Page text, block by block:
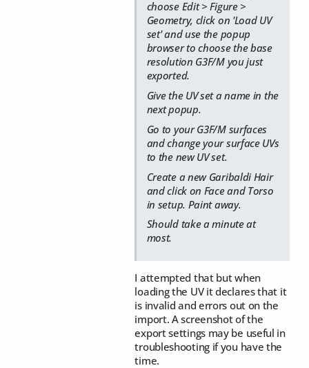
choose Edit > Figure >
Geometry, click on 'Load UV
set' and use the popup
browser to choose the base
resolution G3F/M you just
exported.
Give the UV set a name in the
next popup.
Go to your G3F/M surfaces
and change your surface UVs
to the new UV set.
Create a new Garibaldi Hair
and click on Face and Torso
in setup. Paint away.
Should take a minute at
most.
I attempted that but when
loading the UV it declares that it
is invalid and errors out on the
import. A screenshot of the
export settings may be useful in
troubleshooting if you have the
time.